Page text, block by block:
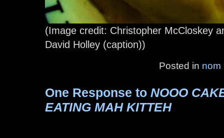
(Image credit: Christopher McCloskey
David Holley (caption))
Posted in nom
One Response to NOOO
EATING MAH KITTEH